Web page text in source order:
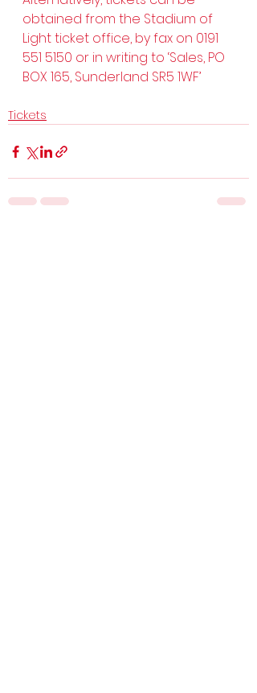
obtained from the Stadium of
Light ticket office, by fax on 0191
551 5150 or in writing to ‘Sales, PO
BOX 165, Sunderland SR5 1WF’
Tickets